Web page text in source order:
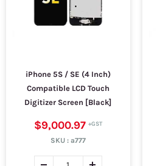
iPhone 5S / SE (4 Inch)
Compatible LCD Touch
Digitizer Screen [Black]
$9,000.97
SKU : a777